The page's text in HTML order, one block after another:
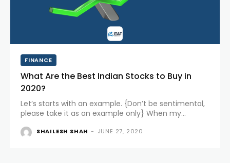
FINANCE
What Are the Best Indian Stocks to Buy in
2020?
Let’s starts with an example. {Don’t be sentimental,
please take it as an example only} When my
most of the FMCG products were available from
SHAILESH SHAH - JUNE 27, 2020